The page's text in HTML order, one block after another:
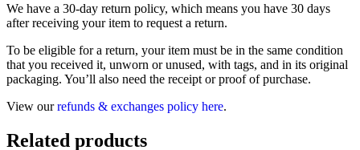
We have a 30-day return policy, which means you have 30 days
after receiving your item to request a return.
To be eligible for a return, your item must be in the same condition
that you received it, unworn or unused, with tags, and in its original
packaging. You’ll also need the receipt or proof of purchase.
View ourrefunds & exchanges policy here.
Related products